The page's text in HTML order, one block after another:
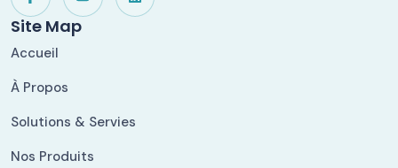
Site Map
Accueil
À Propos
Solutions & Servies
Nos Produits